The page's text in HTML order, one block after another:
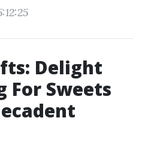
Delight
For Sweets